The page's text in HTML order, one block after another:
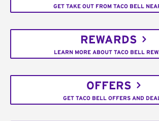
GET TAKE OUT FROM TACO BELL
REWARDS
LEARN MORE ABOUT TACO BELL
OFFERS
GET TACO BELL OFFERS AND